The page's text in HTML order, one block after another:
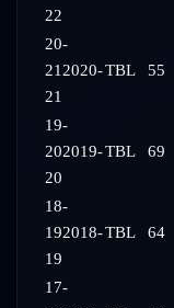
22
20-
21 2020-
21
TBL 55
19-
202019-
20
TBL 69
18-
192018-
19
TBL 64
17-